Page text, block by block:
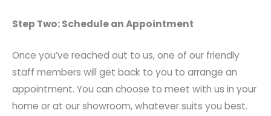
Step Two: Schedule an Appointment
Once you’ve reached out to us, one of our friendly
staff members will get back to you to arrange an
appointment. You can choose to meet with us in your
home or at our showroom, whatever suits you best.